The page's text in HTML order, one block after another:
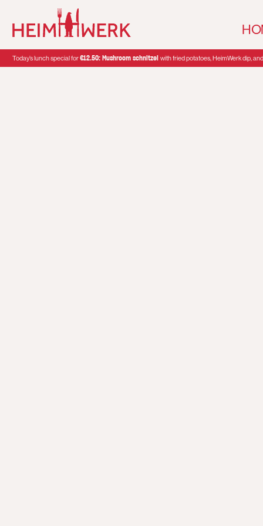
Today’s lunch special for€12.50: Mushroom schnitzel with fried potatoes, HeimWerk dip,